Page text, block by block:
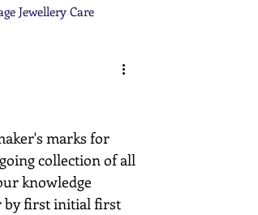
Jewellery Care
marks for
collection of all
knowledge
by first initial first